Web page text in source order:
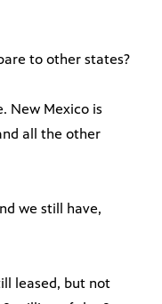
to other states?
New Mexico is
all the other
we still have,
leased, but not